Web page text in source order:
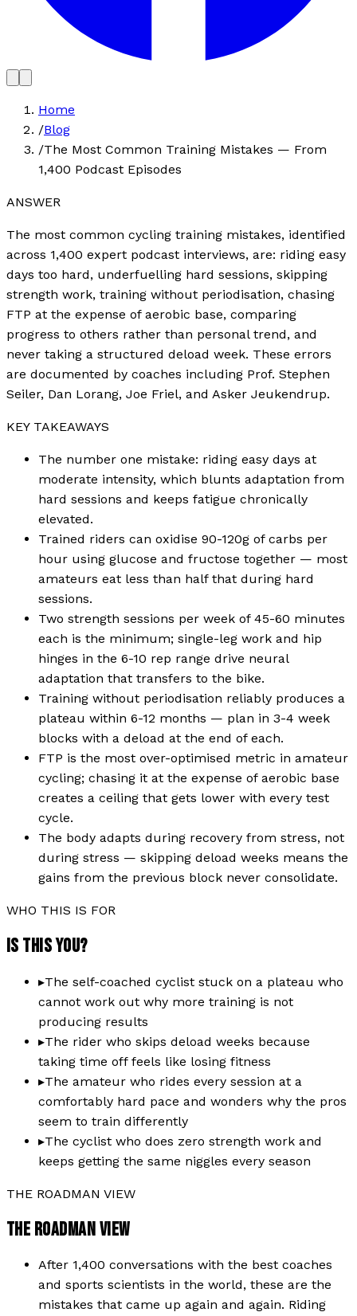
Home
/Blog
/The Most Common Training Mistakes — From
1,400 Podcast Episodes
ANSWER
The most common cycling training mistakes, identified
across 1,400 expert podcast interviews, are: riding easy
days too hard, underfuelling hard sessions, skipping
strength work, training without periodisation, chasing
FTP at the expense of aerobic base, comparing
progress to others rather than personal trend, and
never taking a structured deload week. These errors
are documented by coaches including Prof. Stephen
Seiler, Dan Lorang, Joe Friel, and Asker Jeukendrup.
KEY TAKEAWAYS
The number one mistake: riding easy days at
moderate intensity, which blunts adaptation from
hard sessions and keeps fatigue chronically
elevated.
Trained riders can oxidise 90-120g of carbs per
hour using glucose and fructose together — most
amateurs eat less than half that during hard
sessions.
Two strength sessions per week of 45-60 minutes
each is the minimum; single-leg work and hip
hinges in the 6-10 rep range drive neural
adaptation that transfers to the bike.
Training without periodisation reliably produces a
plateau within 6-12 months — plan in 3-4 week
blocks with a deload at the end of each.
FTP is the most over-optimised metric in amateur
cycling; chasing it at the expense of aerobic base
creates a ceiling that gets lower with every test
cycle.
The body adapts during recovery from stress, not
during stress — skipping deload weeks means the
gains from the previous block never consolidate.
WHO THIS IS FOR
IS THIS YOU?
▸The self-coached cyclist stuck on a plateau who
cannot work out why more training is not
producing results
▸The rider who skips deload weeks because
taking time off feels like losing fitness
▸The amateur who rides every session at a
comfortably hard pace and wonders why the pros
seem to train differently
▸The cyclist who does zero strength work and
keeps getting the same niggles every season
THE ROADMAN VIEW
THE ROADMAN VIEW
After 1,400 conversations with the best coaches
and sports scientists in the world, these are the
mistakes that came up again and again. Riding